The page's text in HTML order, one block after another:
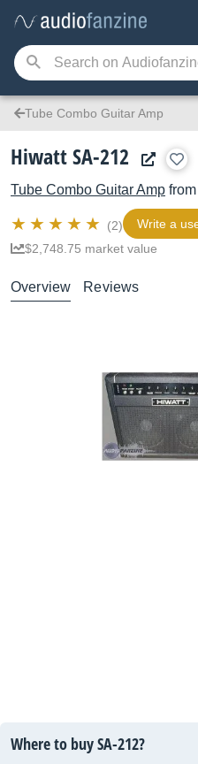
Tube Combo Guitar Amp
Hiwatt SA-212
Tube Combo Guitar Amp from
(2)
Write a
$2,748.75 market value
Overview Reviews
Where to buy SA-212?